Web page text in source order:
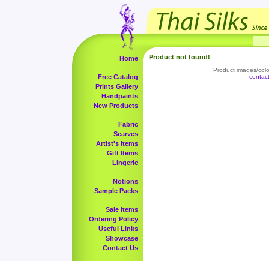
Home
Free Catalog
Prints Gallery
Handpaints
New Products
Fabric
Scarves
Artist's Items
Gift Items
Lingerie
Notions
Sample Packs
Sale Items
Ordering Policy
Useful Links
Showcase
Contact Us
Product not found!
Product images/